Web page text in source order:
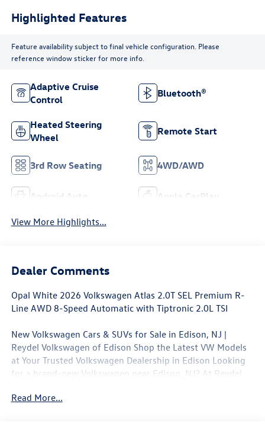
Highlighted Features
Feature availability subject to final vehicle configuration. Please
reference window sticker for more info.
Adaptive Cruise
Control
Bluetooth®
Heated Steering
Wheel
Remote Start
3rd Row Seating 4WD/AWD
Android Auto Apple CarPlay
View More Highlights...
Dealer Comments
Opal White 2026 Volkswagen Atlas 2.0T SEL Premium R-
Line AWD 8-Speed Automatic with Tiptronic 2.0L TSI
New Volkswagen Cars & SUVs for Sale in Edison, NJ |
Reydel Volkswagen of Edison Shop the Latest VW Models
at Your Trusted Volkswagen Dealership in Edison Looking
for a brand-new Volkswagen near Edison, NJ? At Reydel
vehicles, including the latest Volkswagen sedans, SUVs,
Read More...